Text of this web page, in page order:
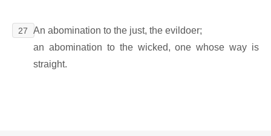
27
An abomination to the just, the evildoer;
an abomination to the wicked, one whose way is
straight.